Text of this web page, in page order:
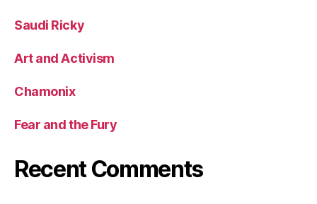
Saudi Ricky
Art and Activism
Chamonix
Fear and the Fury
Recent Comments